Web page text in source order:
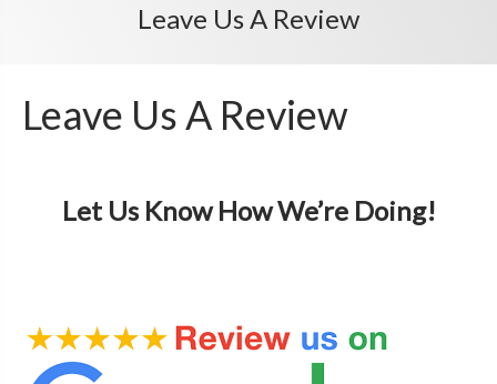
Leave Us A Review
Leave Us A Review
Let Us Know How We’re Doing!